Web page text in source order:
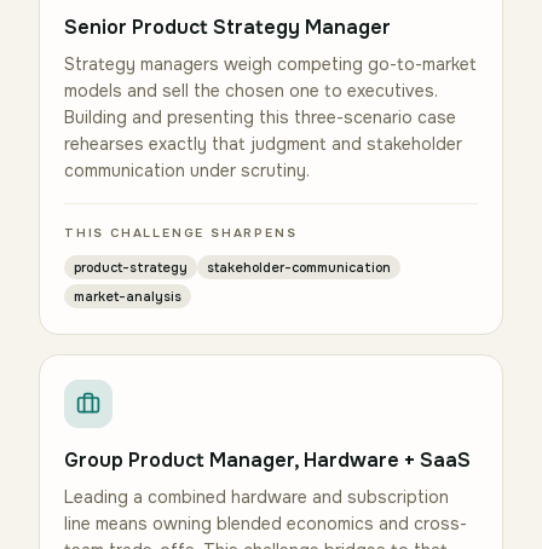
Senior Product Strategy Manager
Strategy managers weigh competing go-to-market
models and sell the chosen one to executives.
Building and presenting this three-scenario case
rehearses exactly that judgment and stakeholder
communication under scrutiny.
THIS CHALLENGE SHARPENS
product-strategy
stakeholder-communication
market-analysis
Group Product Manager, Hardware + SaaS
Leading a combined hardware and subscription
line means owning blended economics and cross-